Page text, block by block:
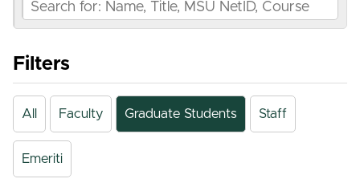
Filters
All Faculty Graduate Students Staff
Emeriti